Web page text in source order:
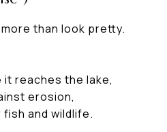
than look pretty.
reaches the lake,
erosion,
and wildlife.